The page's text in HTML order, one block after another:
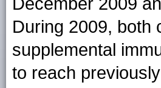
During 2009, both
supplemental
to reach